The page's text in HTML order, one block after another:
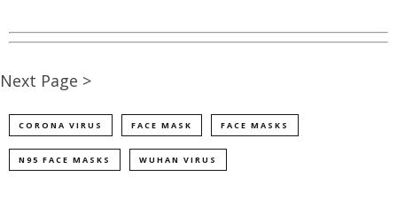
Next Page >
CORONA VIRUS FACE MASK FACE MASKS
N95 FACE MASKS WUHAN VIRUS